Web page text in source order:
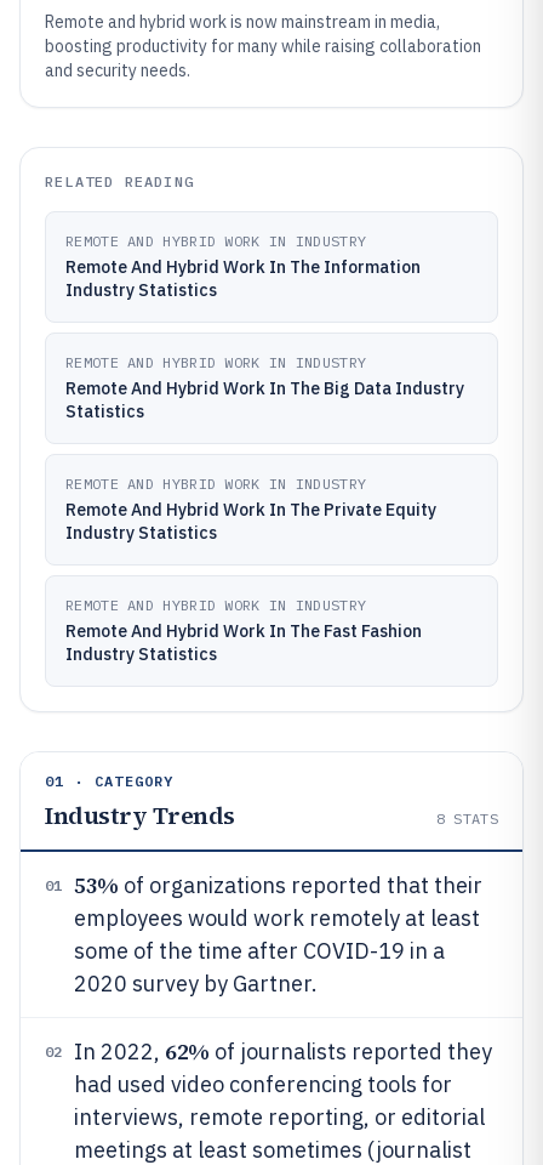
Remote and hybrid work is now mainstream in media,
boosting productivity for many while raising collaboration
and security needs.
RELATED READING
REMOTE AND HYBRID WORK IN INDUSTRY
Remote And Hybrid Work In The Information
Industry Statistics
REMOTE AND HYBRID WORK IN INDUSTRY
Remote And Hybrid Work In The Big Data Industry
Statistics
REMOTE AND HYBRID WORK IN INDUSTRY
Remote And Hybrid Work In The Private Equity
Industry Statistics
REMOTE AND HYBRID WORK IN INDUSTRY
Remote And Hybrid Work In The Fast Fashion
Industry Statistics
01 · CATEGORY
Industry Trends 8 STATS
01 53% of organizations reported that their
employees would work remotely at least
some of the time after COVID-19 in a
2020 survey by Gartner.
02 In 2022, 62% of journalists reported they
had used video conferencing tools for
interviews, remote reporting, or editorial
meetings at least sometimes (journalist